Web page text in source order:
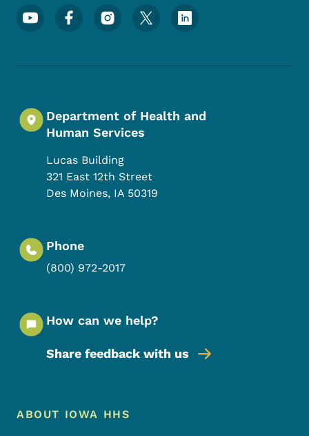
Footer Social Media Menu
Department of Health and
Human Services
Lucas Building
321 East 12th Street
Des Moines, IA 50319
Phone
(800) 972-2017
How can we help?
Share feedback with us
Footer Menu
Footer
ABOUT IOWA HHS